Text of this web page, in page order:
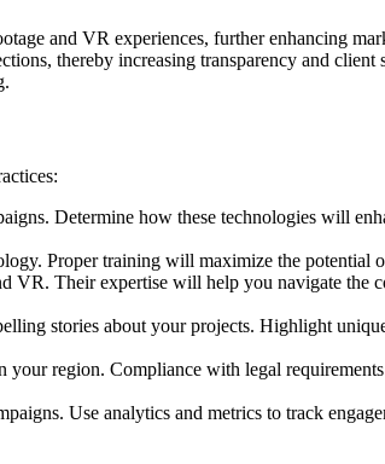
and VR experiences, further enhancing
thereby increasing transparency and
Determine how these technologies will
Proper training will maximize the potential
VR. Their expertise will help you navigate the
stories about your projects. Highlight
region. Compliance with legal
Use analytics and metrics to track